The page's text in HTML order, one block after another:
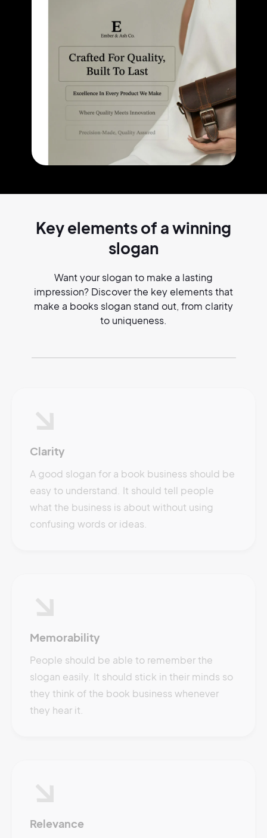
Key elements of awinning
slogan
Want your slogan to make a lasting
impression? Discover the key elements that
make a books slogan stand out, from clarity
to uniqueness.
Clarity
A good slogan for a book business should be
easy to understand. It should tell people
what the business is about without using
confusing words or ideas.
Memorability
People should be able to remember the
slogan easily. It should stick in their minds so
they think of the book business whenever
they hear it.
Relevance